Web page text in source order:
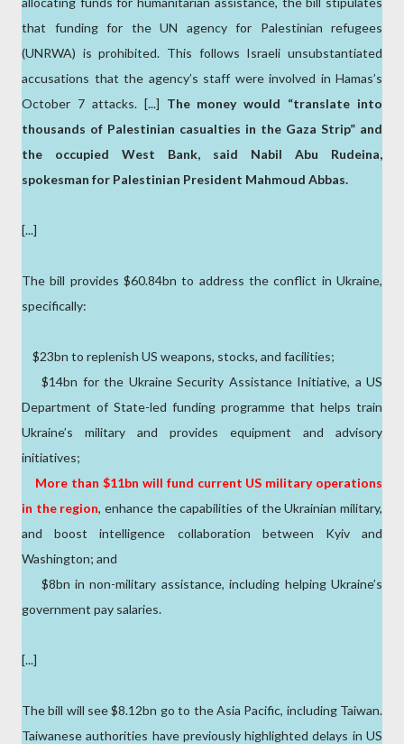
that funding for the UN agency for Palestinian refugees
(UNRWA) is prohibited. This follows Israeli unsubstantiated
accusations that the agency’s staff were involved in Hamas’s
October 7 attacks. [...] The money would “translate into
thousands of Palestinian casualties in the Gaza Strip” and
the occupied West Bank, said Nabil Abu Rudeina,
spokesman for Palestinian President Mahmoud Abbas.
[...]
The bill provides $60.84bn to address the conflict in Ukraine,
specifically:
$23bn to replenish US weapons, stocks, and facilities;
$14bn for the Ukraine Security Assistance Initiative, a US
Department of State-led funding programme that helps train
Ukraine’s military and provides equipment and advisory
initiatives;
More than $11bn will fund current US military operations
in the region, enhance the capabilities of the Ukrainian military,
and boost intelligence collaboration between Kyiv and
Washington; and
$8bn in non-military assistance, including helping Ukraine’s
government pay salaries.
[...]
The bill will see $8.12bn go to the Asia Pacific, including Taiwan.
Taiwanese authorities have previously highlighted delays in US